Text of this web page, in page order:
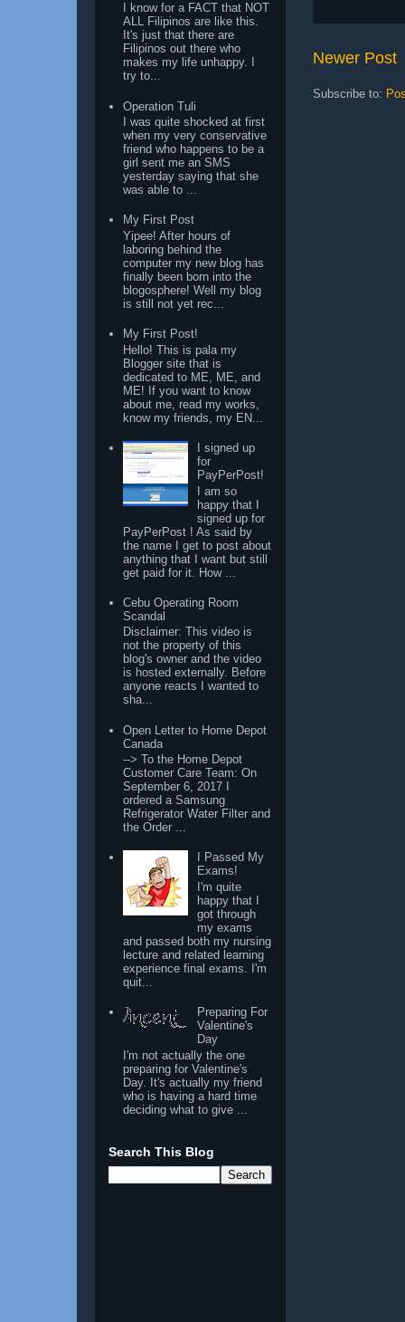
Newer Post
Subscribe to:
I know for a FACT that NOT
ALL Filipinos are like this.
It's just that there are
Filipinos out there who
makes my life unhappy. I
try to...
Operation Tuli
I was quite shocked at first
when my very conservative
friend who happens to be a
girl sent me an SMS
yesterday saying that she
was able to ...
My First Post
Yipee! After hours of
laboring behind the
computer my new blog has
finally been born into the
blogosphere! Well my blog
is still not yet rec...
My First Post!
Hello! This is pala my
Blogger site that is
dedicated to ME, ME, and
ME! If you want to know
about me, read my works,
know my friends, my EN...
I signed up
for
PayPerPost!
I am so
happy that I
signed up for
PayPerPost ! As said by
the name I get to post about
anything that I want but still
get paid for it. How ...
Cebu Operating Room
Scandal
Disclaimer: This video is
not the property of this
blog's owner and the video
is hosted externally. Before
anyone reacts I wanted to
sha...
Open Letter to Home Depot
Canada
--> To the Home Depot
Customer Care Team: On
September 6, 2017 I
ordered a Samsung
Refrigerator Water Filter and
the Order ...
I Passed My
Exams!
I'm quite
happy that I
got through
my exams
and passed both my nursing
lecture and related learning
experience final exams. I'm
quit...
Preparing For
Valentine's
Day
I'm not actually the one
preparing for Valentine's
Day. It's actually my friend
who is having a hard time
deciding what to give ...
Search This Blog